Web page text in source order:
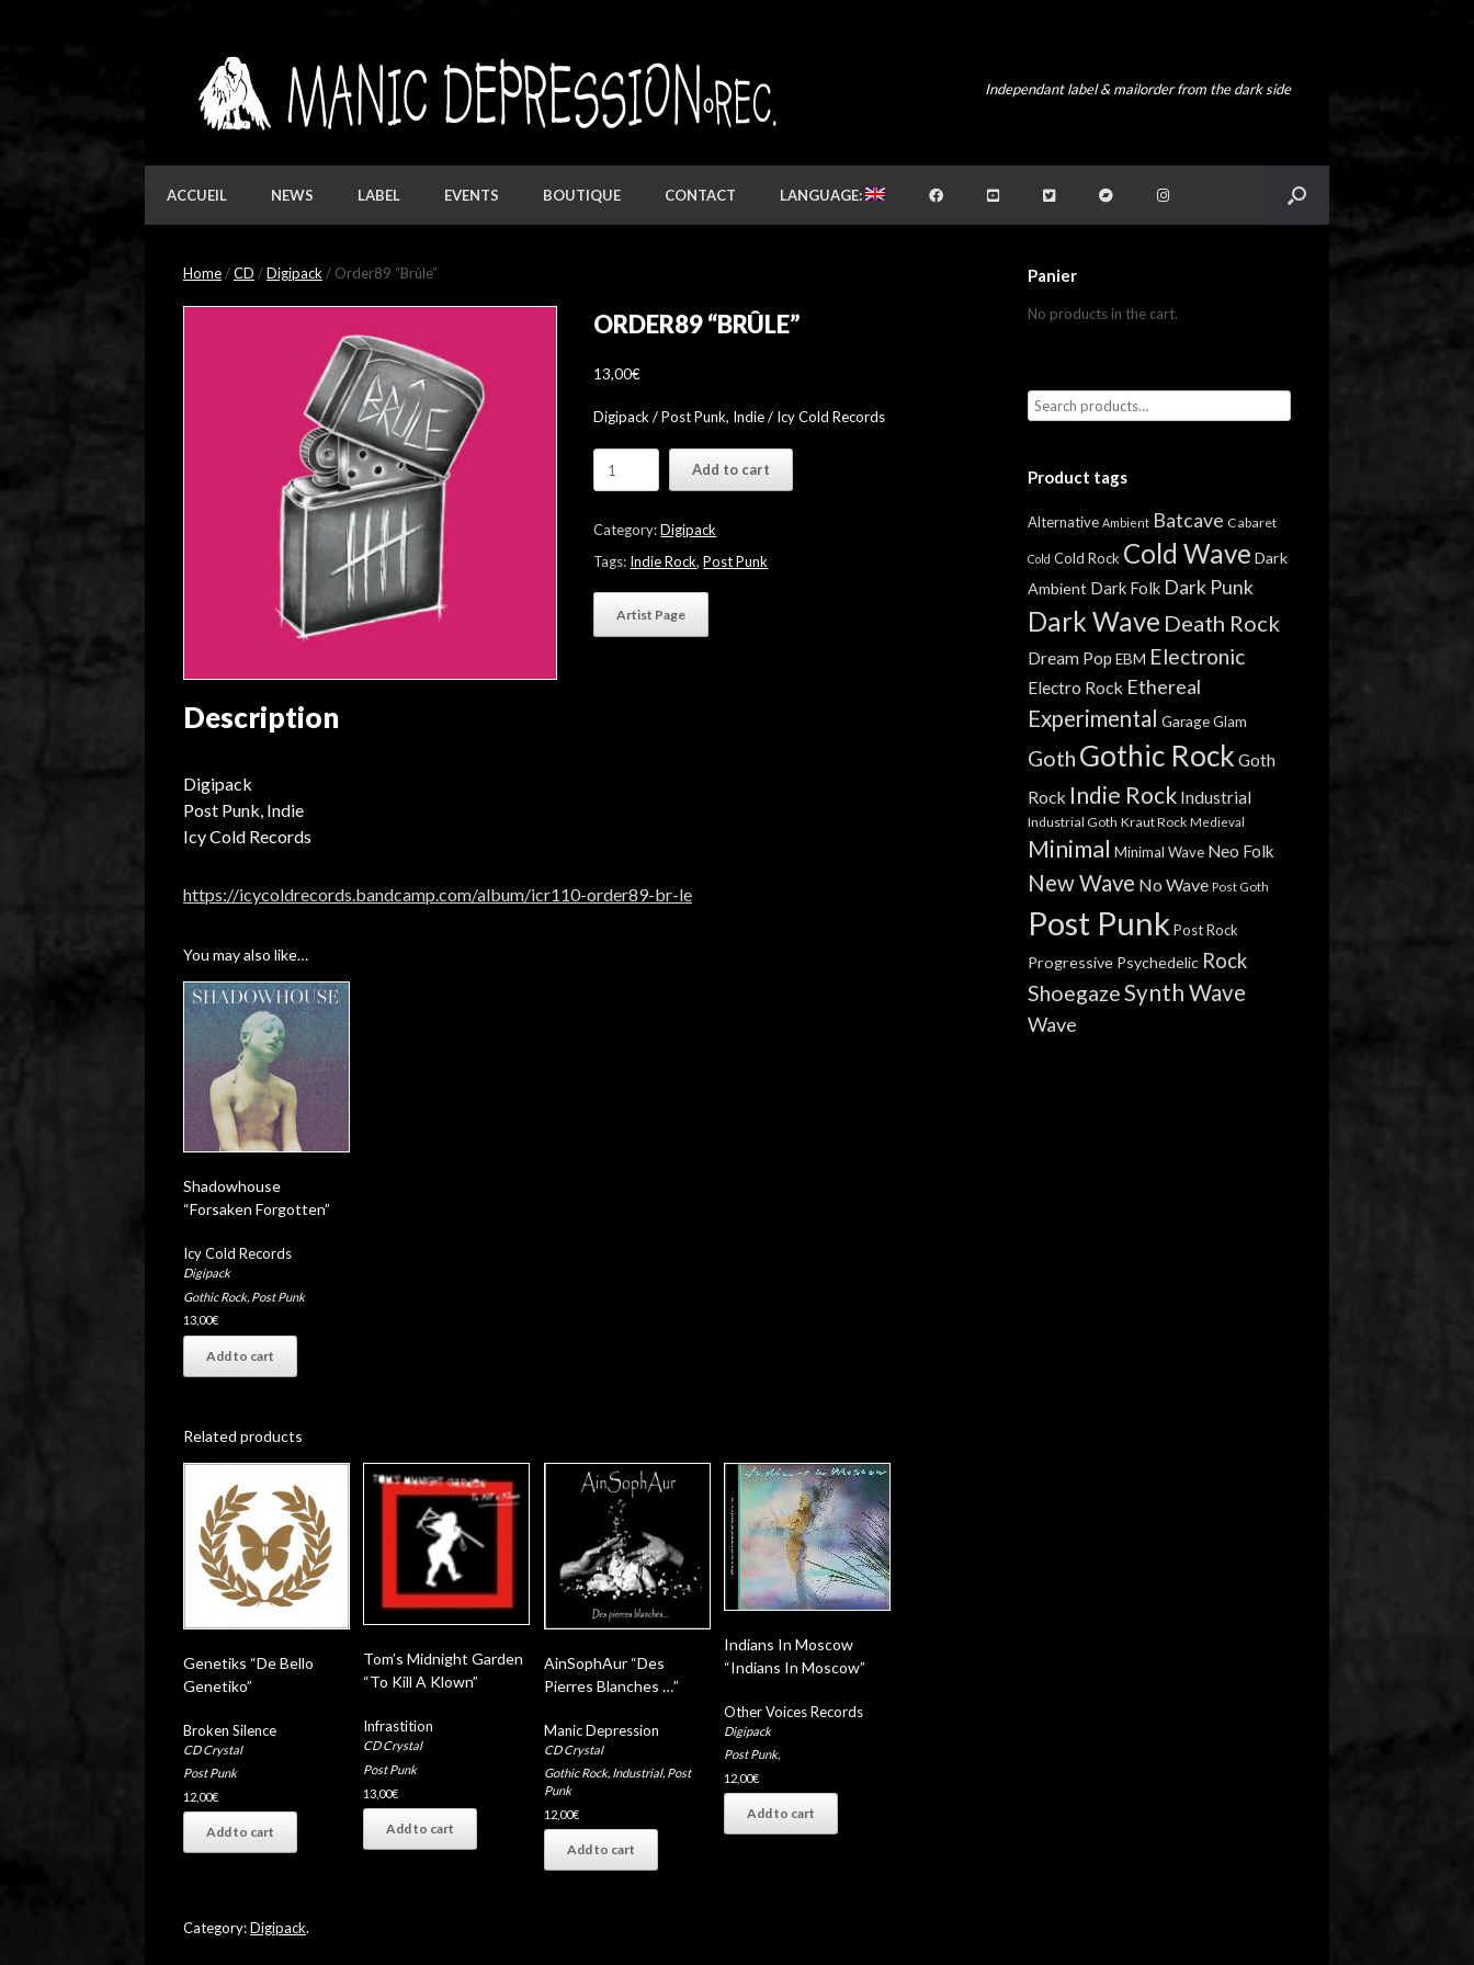
Independant label & mailorder from the dark side
ACCUEIL NEWS LABEL EVENTS BOUTIQUE CONTACT LANGUAGE:
Home/CD /Digipack / Order89 “Brûle”
ORDER89 “BRÛLE”
13,00€
Digipack / Post Punk, Indie / Icy Cold Records
"Brûle"
Add to cart
Category:Digipack
Tags: Indie Rock,Post Punk
Artist Page
Description
Digipack
Post Punk, Indie
Icy Cold Records
https://icycoldrecords.bandcamp.com/album/icr110-order89-br-le
You may also like…
Shadowhouse
“Forsaken Forgotten”
Icy Cold Records
Digipack
Gothic Rock, Post Punk
13,00€
Add to cart
Related products
Genetiks “De Bello
Genetiko”
Broken Silence
CD Crystal
Post Punk
12,00€
Add to cart
Tom’s Midnight Garden
“To Kill A Klown”
Infrastition
CD Crystal
Post Punk
13,00€
Add to cart
AinSophAur “Des
Pierres Blanches …”
Manic Depression
CD Crystal
Gothic Rock, Industrial, Post
Punk
12,00€
Add to cart
Indians In Moscow
“Indians In Moscow”
Other Voices Records
Digipack
Post Punk,
12,00€
Add to cart
Category:Digipack.
Panier
No products in the cart.
Product tags
Alternative Ambient Batcave Cabaret
Cold Cold Rock Cold Wave Dark
Ambient Dark Folk Dark Punk
Dark Wave Death Rock
Dream Pop EBM Electronic
Electro Rock Ethereal
Experimental GarageGlam
Goth Gothic Rock Goth
Rock Indie Rock Industrial
Industrial Goth Kraut Rock Medieval
Minimal Minimal Wave Neo Folk
New Wave No Wave Post Goth
Post Punk Post Rock
Progressive Psychedelic Rock
ShoegazeSynth Wave
Wave